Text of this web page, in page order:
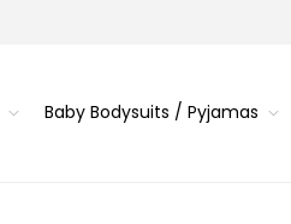
Baby Bodysuits / Pyjamas